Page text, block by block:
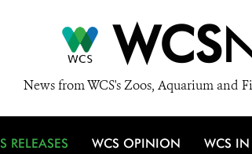
WCS
News from WCS's Zoos, Aquarium and
RELEASES WCS OPINION WCS IN